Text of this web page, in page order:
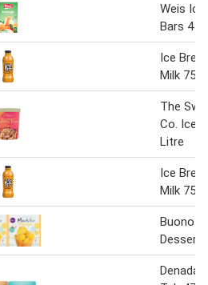
Weis Ice
Bars 4
Ice
Milk
The
Co. Ice
Litre
Ice
Milk
Buono
Dessert
Denada